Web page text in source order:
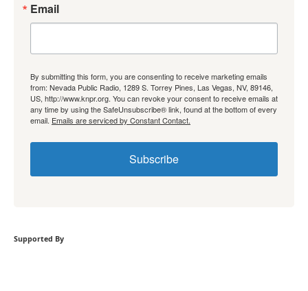
Email
By submitting this form, you are consenting to receive marketing emails
from: Nevada Public Radio, 1289 S. Torrey Pines, Las Vegas, NV, 89146,
US, http://www.knpr.org. You can revoke your consent to receive emails at
any time by using the SafeUnsubscribe® link, found at the bottom of every
email. Emails are serviced by Constant Contact.
Subscribe
Supported By